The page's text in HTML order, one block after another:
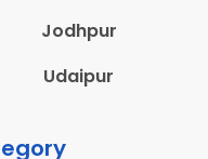
Jodhpur
Udaipur